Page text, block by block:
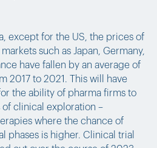
except for the US, the prices of
such as Japan, Germany,
have fallen by an average of
2017 to 2021. This will have
the ability of pharma firms to
clinical exploration –
where the chance of
phases is higher. Clinical trial